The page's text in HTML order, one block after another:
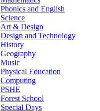
Phonics and English
Science
Art & Design
Design and Technology
History
Geography
Music
Physical Education
Computing
PSHE
Forest School
Special Days